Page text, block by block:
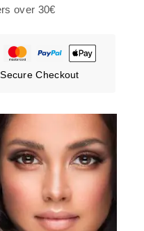
over 30€
Checkout